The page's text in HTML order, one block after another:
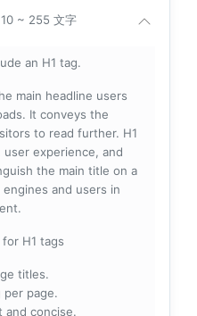
~ 255 文字
an H1 tag.
main headline users
It conveys the
to read further. H1
user experience, and
the main title on a
and users in
H1 tags
titles.
per page.
and concise.